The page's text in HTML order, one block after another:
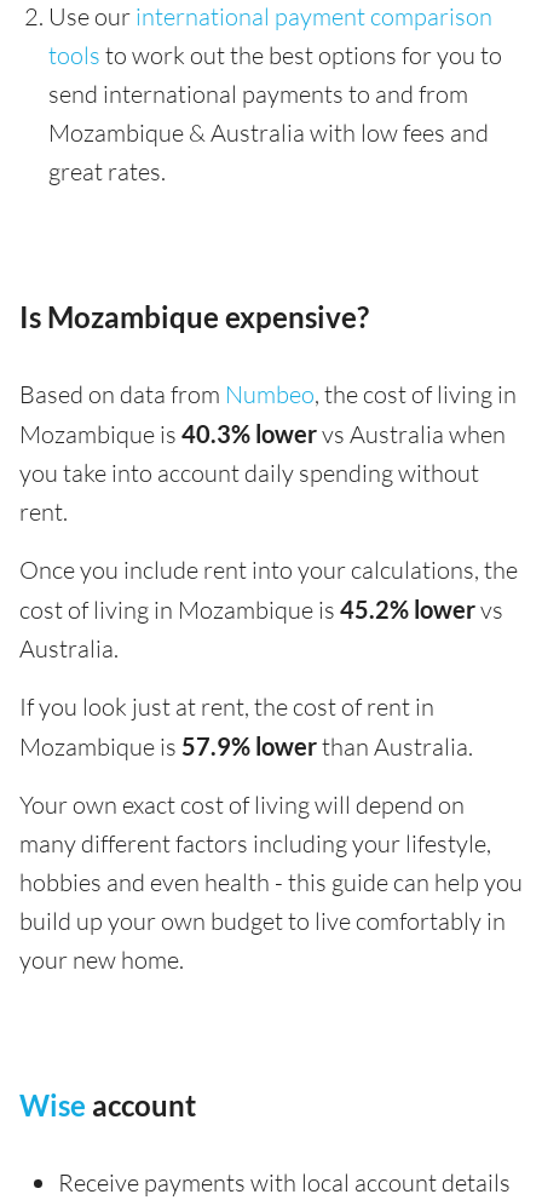
Use our international payment comparison
tools to work out the best options for you to
send international payments to and from
Mozambique & Australia with low fees and
great rates.
Is Mozambique expensive?
Based on data from Numbeo, the cost of living in
Mozambique is 40.3% lowervs Australia when
you take into account daily spending without
rent.
Once you include rent into your calculations, the
cost of living in Mozambique is 45.2% lowervs
Australia.
If you look just at rent, the cost of rent in
Mozambique is 57.9% lowerthan Australia.
Your own exact cost of living will depend on
many different factors including your lifestyle,
hobbies and even health - this guide can help you
build up your own budget to live comfortably in
your new home.
Wise account
Receive payments with local account details